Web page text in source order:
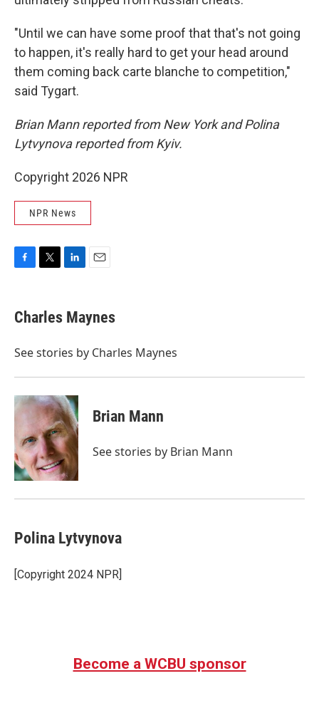
"Until we can have some proof that that's not going
to happen, it's really hard to get your head around
them coming back carte blanche to competition,"
said Tygart.
Brian Mann reported from New York and Polina
Lytvynova reported from Kyiv.
Copyright 2026 NPR
NPR News
e
b
o
t
t
r
k
e
I
i
l
Charles Maynes
See stories by Charles Maynes
Brian Mann
See stories by Brian Mann
Polina Lytvynova
[Copyright 2024 NPR]
Become a WCBU sponsor